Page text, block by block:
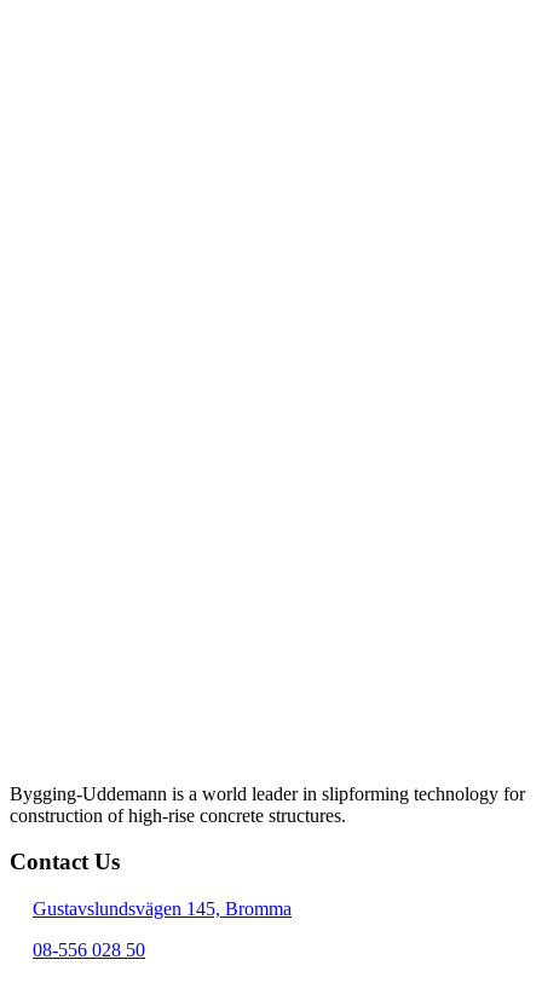
Bygging-Uddemann is a world leader in slipforming technology for
con­struction of high-rise concrete structures.
Contact Us
Gustavslundsvägen 145, Bromma
08-556 028 50